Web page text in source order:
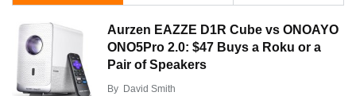
Aurzen EAZZE D1R Cube vs ONOAYO
ONO5Pro 2.0: $47 Buys a Roku or a
Pair of Speakers
By David Smith